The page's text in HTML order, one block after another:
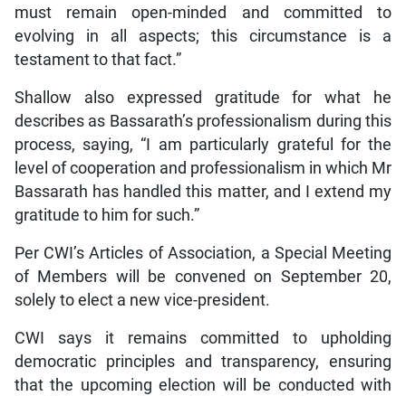
must remain open-minded and committed to
evolving in all aspects; this circumstance is a
testament to that fact.”
Shallow also expressed gratitude for what he
describes as Bassarath’s professionalism during this
process, saying, “I am particularly grateful for the
level of cooperation and professionalism in which Mr
Bassarath has handled this matter, and I extend my
gratitude to him for such.”
Per CWI’s Articles of Association, a Special Meeting
of Members will be convened on September 20,
solely to elect a new vice-president.
CWI says it remains committed to upholding
democratic principles and transparency, ensuring
that the upcoming election will be conducted with